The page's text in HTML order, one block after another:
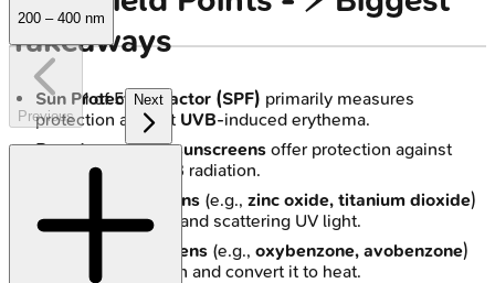
Takeaways
Sun Protection Factor (SPF) primarily measures
protection against UVB-induced erythema.
Broad-spectrum sunscreens offer protection against
UVA UVB radiation.
Physical sunscreens (e.g., zinc oxide, titanium dioxide)
work by reflecting and scattering UV light.
Chemical sunscreens (e.g., oxybenzone, avobenzone)
absorb UV radiation and convert it to heat.
200 – 400 nm
Previous
1of5 Next